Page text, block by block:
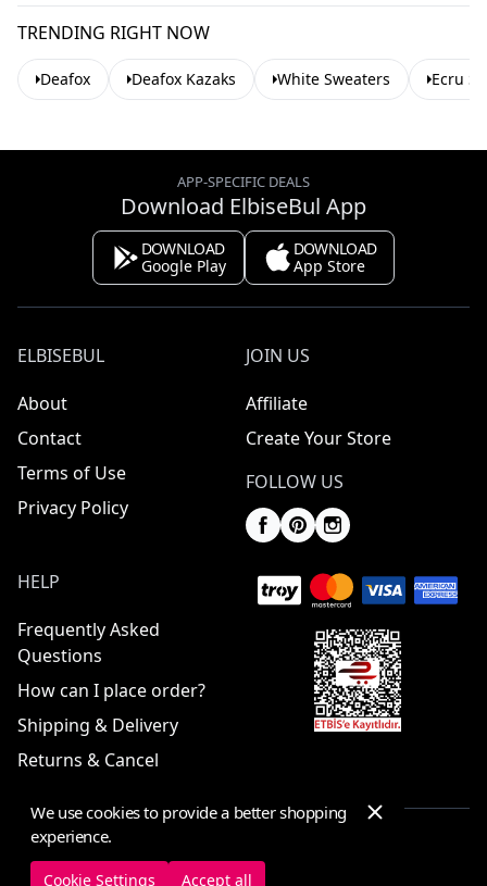
TRENDING RIGHT NOW
Deafox Deafox Kazaks White Sweaters Ecru
APP-SPECIFIC DEALS
Download ElbiseBul App
DOWNLOAD
Google Play
DOWNLOAD
App Store
ELBISEBUL
About
Contact
Terms of Use
Privacy Policy
JOIN US
Affiliate
Create Your Store
FOLLOW US
HELP
Frequently Asked
Questions
How can I place order?
Shipping & Delivery
Returns & Cancel
© 2025 ElbiseBul -All Rights Reserved
We use cookies to provide a better shopping
experience.
Cookie Settings Accept all